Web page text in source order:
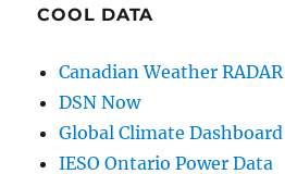
COOL DATA
Canadian Weather RADAR
DSN Now
Global Climate Dashboard
IESO Ontario Power Data